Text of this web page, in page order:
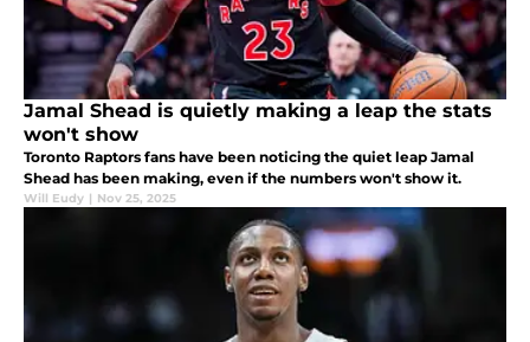
Jamal Shead is quietly making a leap the stats
won't show
Toronto Raptors fans have been noticing the quiet leap Jamal
Shead has been making, even if the numbers won't show it.
Will Eudy | Nov 25, 2025